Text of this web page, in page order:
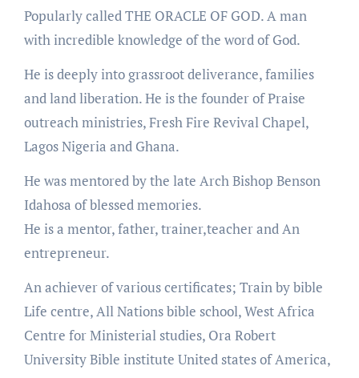
Popularly called THE ORACLE OF GOD. A man
with incredible knowledge of the word of God.
He is deeply into grassroot deliverance, families
and land liberation. He is the founder of Praise
outreach ministries, Fresh Fire Revival Chapel,
Lagos Nigeria and Ghana.
He was mentored by the late Arch Bishop Benson
Idahosa of blessed memories.
He is a mentor, father, trainer,teacher and An
entrepreneur.
An achiever of various certificates; Train by bible
Life centre, All Nations bible school, West Africa
Centre for Ministerial studies, Ora Robert
University Bible institute United states of America,